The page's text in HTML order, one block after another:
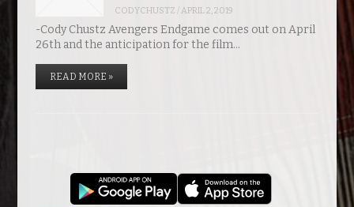
CODYCHUSTZ /APRIL 2, 2019
-Cody Chustz Avengers Endgame comes out on April
26th and the anticipation for the film…
READ MORE »